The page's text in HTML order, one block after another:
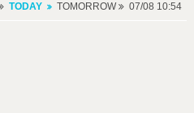
TODAY TOMORROW 07/08 10:54